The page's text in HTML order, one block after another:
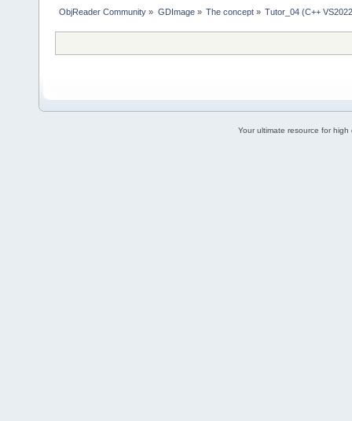
ObjReader Community » GDImage» The concept» Tutor_04 (C++
Your ultimate resource for